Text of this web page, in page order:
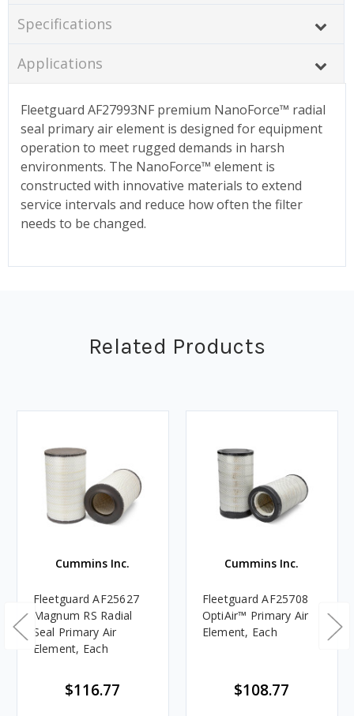
Specifications
Applications
Fleetguard AF27993NF premium NanoForce™ radial
seal primary air element is designed for equipment
operation to meet rugged demands in harsh
environments. The NanoForce™ element is
constructed with innovative materials to extend
service intervals and reduce how often the filter
needs to be changed.
Related Products
Cummins Inc.
Fleetguard AF25627
Magnum RS Radial
Seal Primary Air
Element, Each
$116.77
Cummins Inc.
Fleetguard AF25708
OptiAir™ Primary Air
Element, Each
$108.77